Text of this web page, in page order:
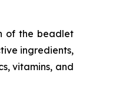
of the beadlet
ingredients,
vitamins, and